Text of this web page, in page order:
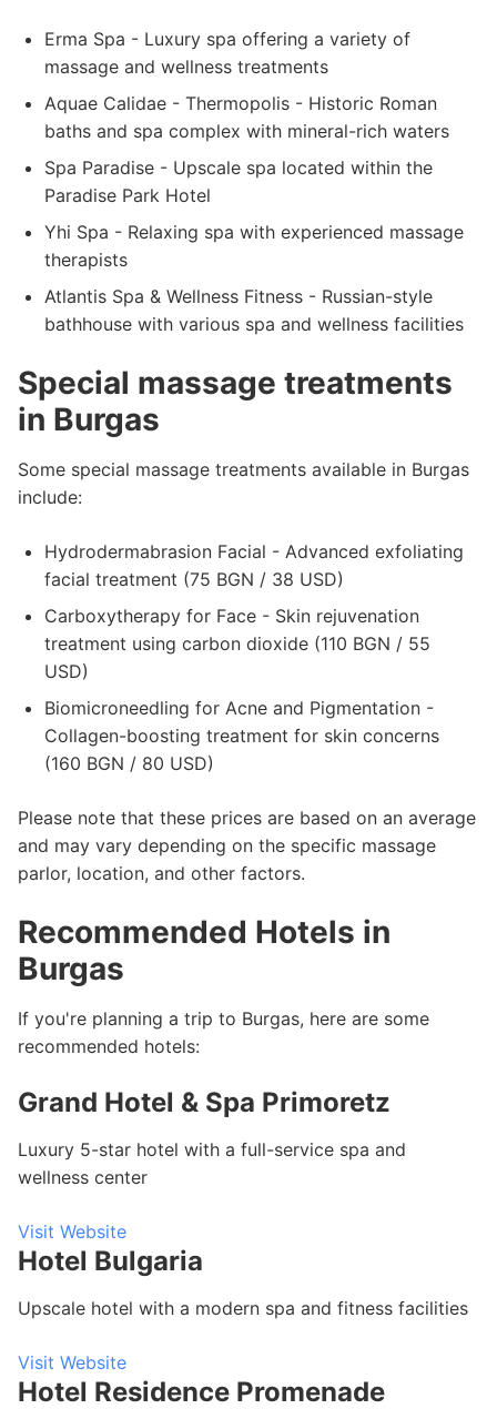
Erma Spa - Luxury spa offering a variety of
massage and wellness treatments
Aquae Calidae - Thermopolis - Historic Roman
baths and spa complex with mineral-rich waters
Spa Paradise - Upscale spa located within the
Paradise Park Hotel
Yhi Spa - Relaxing spa with experienced massage
therapists
Atlantis Spa & Wellness Fitness - Russian-style
bathhouse with various spa and wellness facilities
Special massage treatments
in Burgas
Some special massage treatments available in Burgas
include:
Hydrodermabrasion Facial - Advanced exfoliating
facial treatment (75 BGN / 38 USD)
Carboxytherapy for Face - Skin rejuvenation
treatment using carbon dioxide (110 BGN / 55
USD)
Biomicroneedling for Acne and Pigmentation -
Collagen-boosting treatment for skin concerns
(160 BGN / 80 USD)
Please note that these prices are based on an average
and may vary depending on the specific massage
parlor, location, and other factors.
Recommended Hotels in
Burgas
If you're planning a trip to Burgas, here are some
recommended hotels:
Grand Hotel & Spa Primoretz
Luxury 5-star hotel with a full-service spa and
wellness center
Visit Website
Hotel Bulgaria
Upscale hotel with a modern spa and fitness facilities
Visit Website
Hotel Residence Promenade